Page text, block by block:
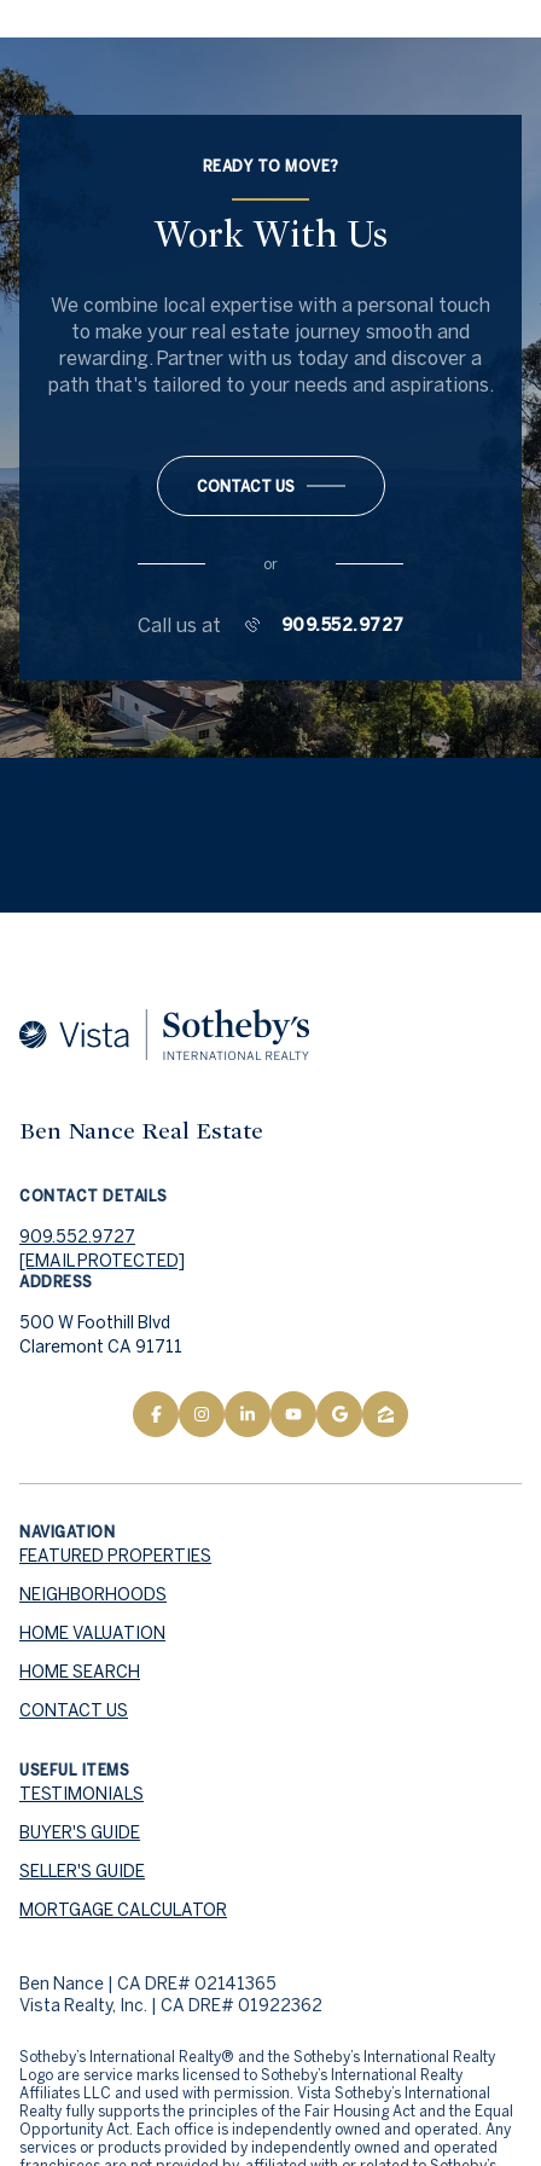
READY TO MOVE?
Work With Us
We combine local expertise with a personal touch
to make your real estate journey smooth and
rewarding. Partner with us today and discover a
path that's tailored to your needs and aspirations.
CONTACT US
or
Call us at 909.552.9727
Ben Nance Real Estate
CONTACT DETAILS
909.552.9727
[EMAIL PROTECTED]
ADDRESS
500 W Foothill Blvd
Claremont CA 91711
NAVIGATION
FEATURED PROPERTIES
NEIGHBORHOODS
HOME VALUATION
HOME SEARCH
CONTACT US
USEFUL ITEMS
TESTIMONIALS
BUYER'S GUIDE
SELLER'S GUIDE
MORTGAGE CALCULATOR
Ben Nance | CA DRE# 02141365
Vista Realty, Inc. | CA DRE# 01922362
​​​​​Sotheby’s International Realty® and the Sotheby’s International Realty
Logo are service marks licensed to Sotheby’s International Realty
Affiliates LLC and used with permission. Vista Sotheby’s International
Realty fully supports the principles of the Fair Housing Act and the Equal
Opportunity Act. Each office is independently owned and operated. Any
services or products provided by independently owned and operated